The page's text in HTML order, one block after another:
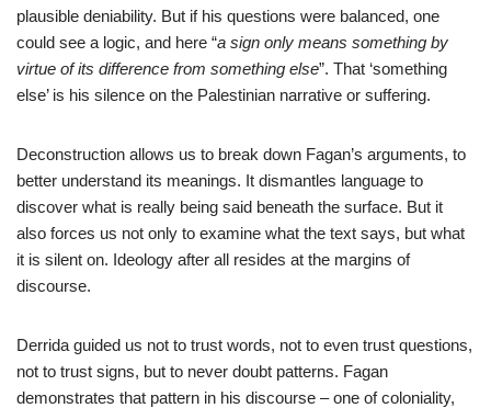
plausible deniability. But if his questions were balanced, one
could see a logic, and here “a sign only means something by
virtue of its difference from something else”. That ‘something
else’ is his silence on the Palestinian narrative or suffering.
Deconstruction allows us to break down Fagan’s arguments, to
better understand its meanings. It dismantles language to
discover what is really being said beneath the surface. But it
also forces us not only to examine what the text says, but what
it is silent on. Ideology after all resides at the margins of
discourse.
Derrida guided us not to trust words, not to even trust questions,
not to trust signs, but to never doubt patterns. Fagan
demonstrates that pattern in his discourse – one of coloniality,